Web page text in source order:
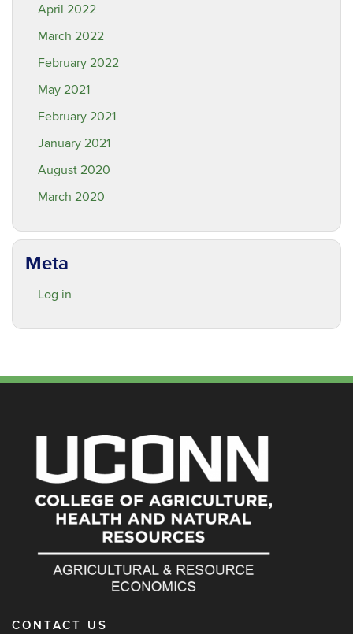
April 2022
March 2022
February 2022
May 2021
February 2021
January 2021
August 2020
March 2020
Meta
Log in
CONTACT US